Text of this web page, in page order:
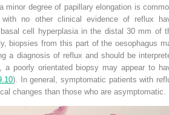
minor degree of papillary elongation is
with no other clinical evidence of reflux
cell hyperplasia in the distal 30 mm of
biopsies from this part of the oesophagus
a diagnosis of reflux and should be
a poorly orientated biopsy may appear to
). In general, symptomatic patients with
changes than those who are asymptomatic.